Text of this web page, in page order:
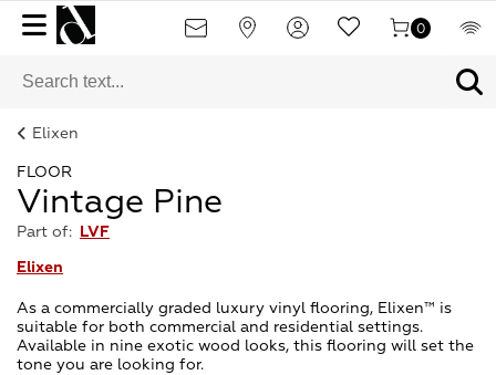
0
Elixen
FLOOR
Vintage Pine
Part of: LVF
Elixen
As a commercially graded luxury vinyl flooring, Elixen™ is
suitable for both commercial and residential settings.
Available in nine exotic wood looks, this flooring will set the
tone you are looking for.